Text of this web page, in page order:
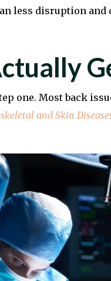
less disruption and
one. Most back
and Skin